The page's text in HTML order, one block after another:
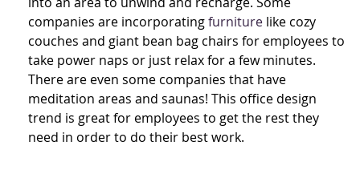
companies are incorporatingfurniture like cozy
couches and giant bean bag chairs for employees to
take power naps or just relax for a few minutes.
There are even some companies that have
meditation areas and saunas! This office design
trend is great for employees to get the rest they
need in order to do their best work.